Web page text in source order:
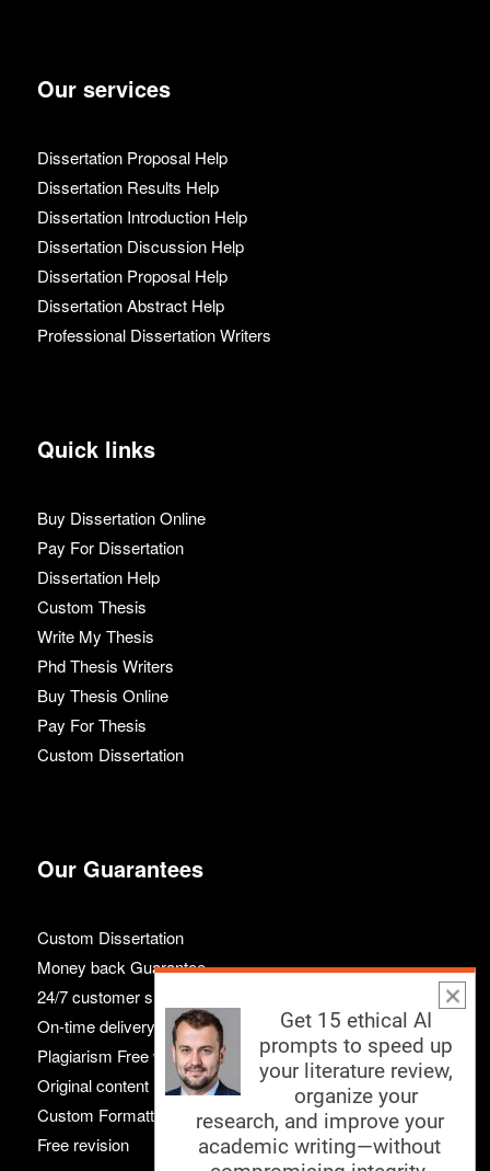
Our services
Dissertation Proposal Help
Dissertation Results Help
Dissertation Introduction Help
Dissertation Discussion Help
Dissertation Proposal Help
Dissertation Abstract Help
Professional Dissertation Writers
Quick links
Buy Dissertation Online
Pay For Dissertation
Dissertation Help
Custom Thesis
Write My Thesis
Phd Thesis Writers
Buy Thesis Online
Pay For Thesis
Custom Dissertation
Our Guarantees
Custom Dissertation
Money back Guarantee
24/7 customer support
On-time delivery
Plagiarism Free work
Original content
Custom Formatting
Free revision
Get 15 ethical AI
prompts to speed up
your literature review,
organize your
research, and improve your
academic writing—without